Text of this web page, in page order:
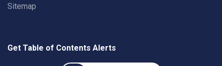
Sitemap
Get Table of Contents Alerts